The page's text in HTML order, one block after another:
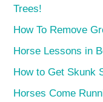
Trees!
How To Remove
Horse Lessons in
How to Get Skunk
Horses Come